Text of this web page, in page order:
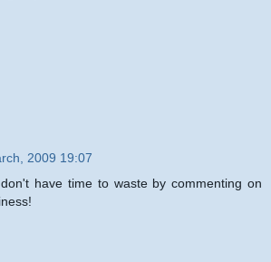
2009 19:07
have time to waste by commenting on